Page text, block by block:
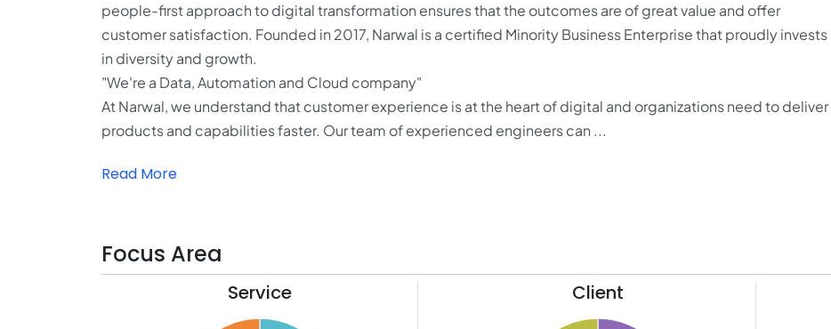
people-first approach to digital transformation ensures that the outcomes are of great value and offer
customer satisfaction. Founded in 2017, Narwal is a certified Minority Business Enterprise that proudly invests
in diversity and growth.
"We're a Data, Automation and Cloud company"
At Narwal, we understand that customer experience is at the heart of digital and organizations need to deliver
products and capabilities faster. Our team of experienced engineers can ...
Read More
Focus Area
Service Client